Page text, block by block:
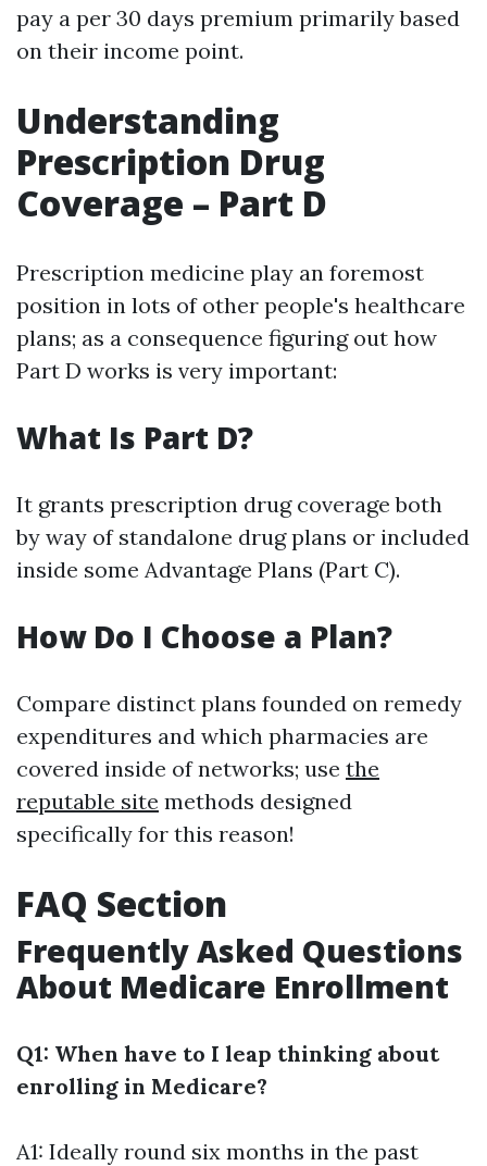
pay a per 30 days premium primarily based
on their income point.
Understanding
Prescription Drug
Coverage – Part D
Prescription medicine play an foremost
position in lots of other people's healthcare
plans; as a consequence figuring out how
Part D works is very important:
What Is Part D?
It grants prescription drug coverage both
by way of standalone drug plans or included
inside some Advantage Plans (Part C).
How Do I Choose a Plan?
Compare distinct plans founded on remedy
expenditures and which pharmacies are
covered inside of networks; use the
reputable site methods designed
specifically for this reason!
FAQ Section
Frequently Asked Questions
About Medicare Enrollment
Q1: When have to I leap thinking about
enrolling in Medicare?
A1: Ideally round six months in the past